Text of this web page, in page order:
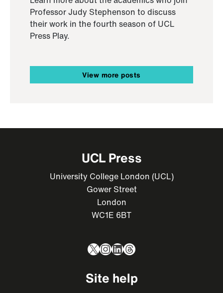
Professor Judy Stephenson to discuss
their work in the fourth season of UCL
Press Play.
View more posts
UCL Press
University College London (UCL)
Gower Street
London
WC1E 6BT
X Instagram
LinkedIn
Threads
Site help